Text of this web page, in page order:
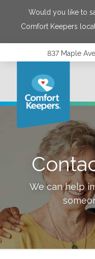
Would you like to
Comfort Keepers
837 Maple
We can help